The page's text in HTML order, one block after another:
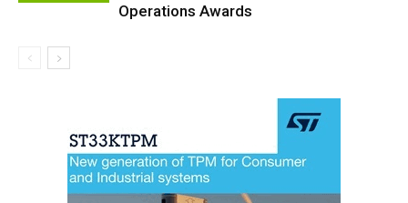
Operations Awards